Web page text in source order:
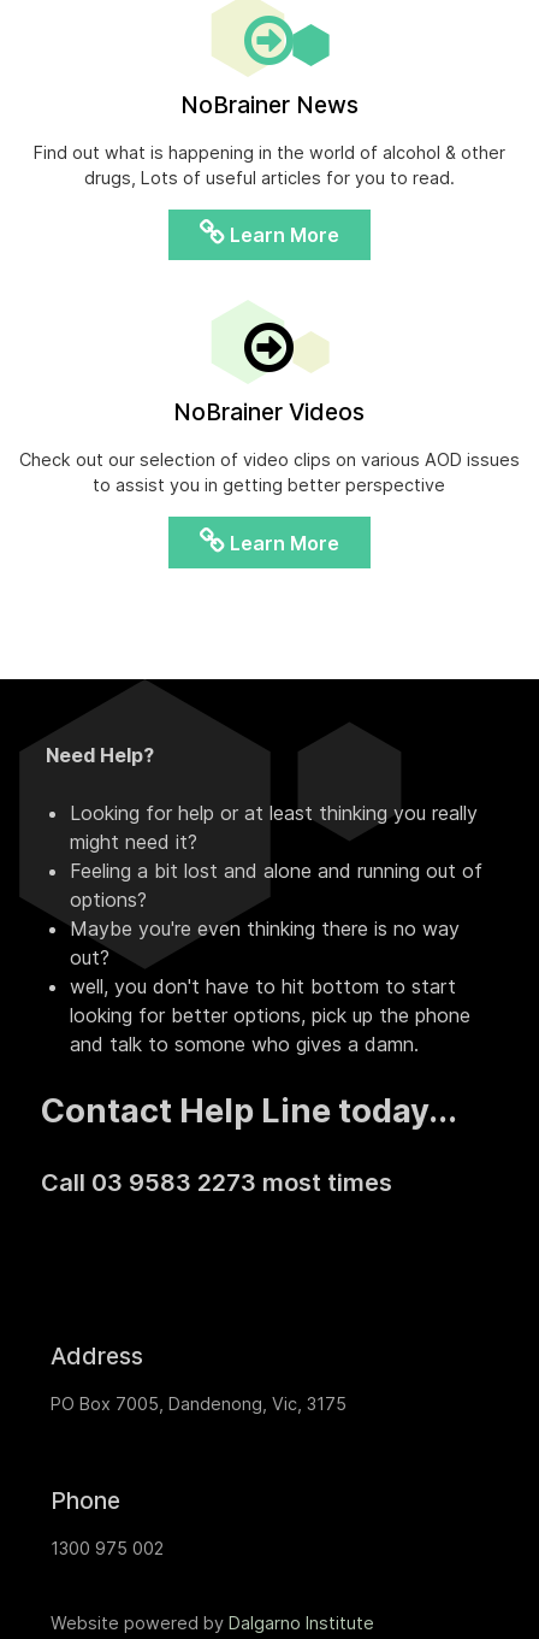
NoBrainer News
Find out what is happening in the world of alcohol & other
drugs, Lots of useful articles for you to read.
Learn More
NoBrainer Videos
Check out our selection of video clips on various AOD issues
to assist you in getting better perspective
Learn More
Need Help?
Looking for help or at least thinking you really
might need it?
Feeling a bit lost and alone and running out of
options?
Maybe you're even thinking there is no way
out?
well, you don't have to hit bottom to start
looking for better options, pick up the phone
and talk to somone who gives a damn.
Contact Help Line today...
Call 03 9583 2273 most times
Address
PO Box 7005, Dandenong, Vic, 3175
Phone
1300 975 002
Website powered by Dalgarno Institute